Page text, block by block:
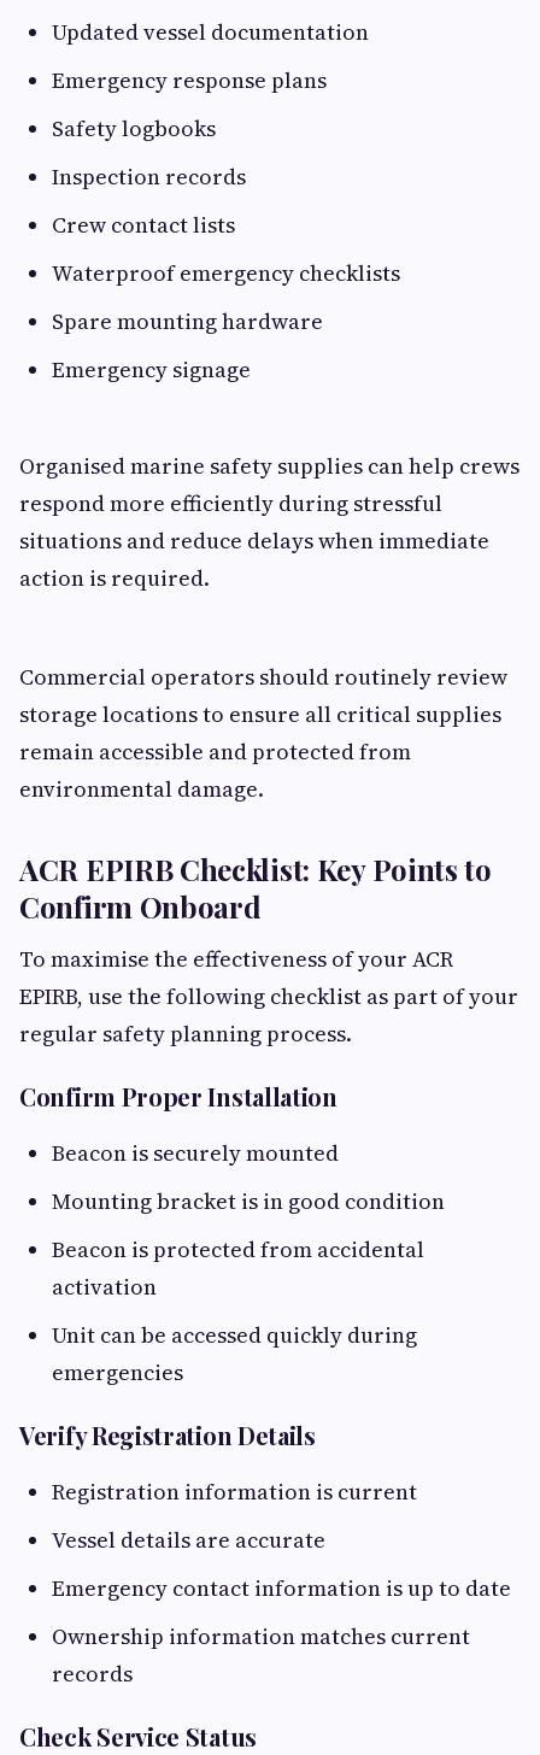
Updated vessel documentation
Emergency response plans
Safety logbooks
Inspection records
Crew contact lists
Waterproof emergency checklists
Spare mounting hardware
Emergency signage
Organised marine safety supplies can help crews
respond more efficiently during stressful
situations and reduce delays when immediate
action is required.
Commercial operators should routinely review
storage locations to ensure all critical supplies
remain accessible and protected from
environmental damage.
ACR EPIRB Checklist: Key Points to
Confirm Onboard
To maximise the effectiveness of your ACR
EPIRB, use the following checklist as part of your
regular safety planning process.
Confirm Proper Installation
Beacon is securely mounted
Mounting bracket is in good condition
Beacon is protected from accidental
activation
Unit can be accessed quickly during
emergencies
Verify Registration Details
Registration information is current
Vessel details are accurate
Emergency contact information is up to date
Ownership information matches current
records
Check Service Status